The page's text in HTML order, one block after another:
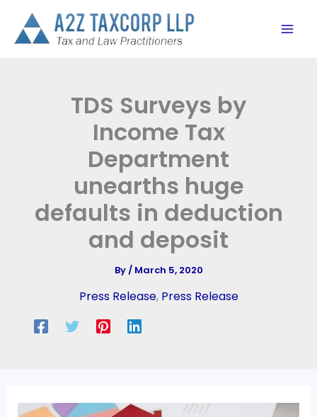
content
TDS Surveys by
Income Tax
Department
unearths huge
defaults in deduction
and deposit
By/ March 5, 2020
Press Release, Press Release